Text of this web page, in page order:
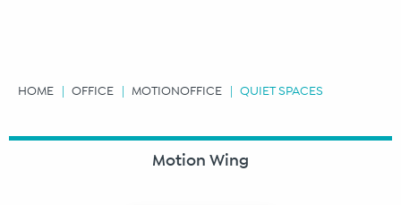
HOME OFFICE MOTIONOFFICE QUIET SPACES
Motion Wing